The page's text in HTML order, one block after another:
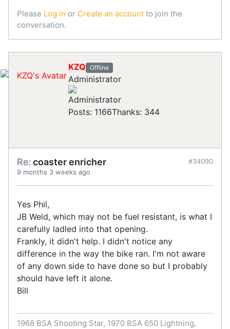
Please Log in or Create an account to join the
conversation.
KZQ Offline
Administrator
Posts: 1166Thanks: 344
Re: coaster enricher
9 months 3 weeks ago
#34090
Yes Phil,
JB Weld, which may not be fuel resistant, is what I
carefully ladled into that opening.
Frankly, it didn't help. I didn't notice any
difference in the way the bike ran. I'm not aware
of any down side to have done so but I probably
should have left it alone.
Bill
1968 BSA Shooting Star, 1970 BSA 650 Lightning,